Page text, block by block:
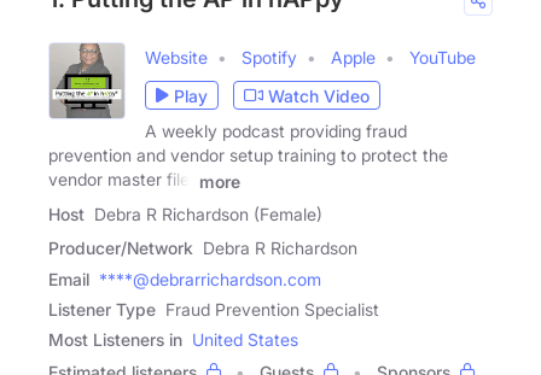
Website Spotify Apple
YouTube
Play
Watch Video
A weekly podcast providing fraud
prevention and vendor setup training to protect the
vendor master file.
more
Host Debra R Richardson (Female)
Producer/Network Debra R Richardson
Email ****@debrarrichardson.com
Listener Type Fraud Prevention Specialist
Most Listeners in United States